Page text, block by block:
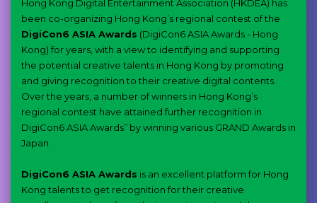
Hong Kong Digital Entertainment Association (HKDEA) has
been co-organizing Hong Kong’s regional contest of the
DigiCon6 ASIA Awards (DigiCon6 ASIA Awards - Hong
Kong) for years, with a view to identifying and supporting
the potential creative talents in Hong Kong by promoting
and giving recognition to their creative digital contents.
Over the years, a number of winners in Hong Kong’s
regional contest have attained further recognition in
DigiCon6 ASIA Awards” by winning various GRAND Awards in
Japan.
DigiCon6 ASIA Awards is an excellent platform for Hong
Kong talents to get recognition for their creative